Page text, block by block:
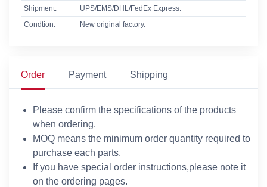
Shipment:
UPS/EMS/DHL/FedEx Express.
Condtion:
New original factory.
Order Payment Shipping
Please confirm the specifications of the products
when ordering.
MOQ means the minimum order quantity required to
purchase each parts.
If you have special order instructions,please note it
on the ordering pages.